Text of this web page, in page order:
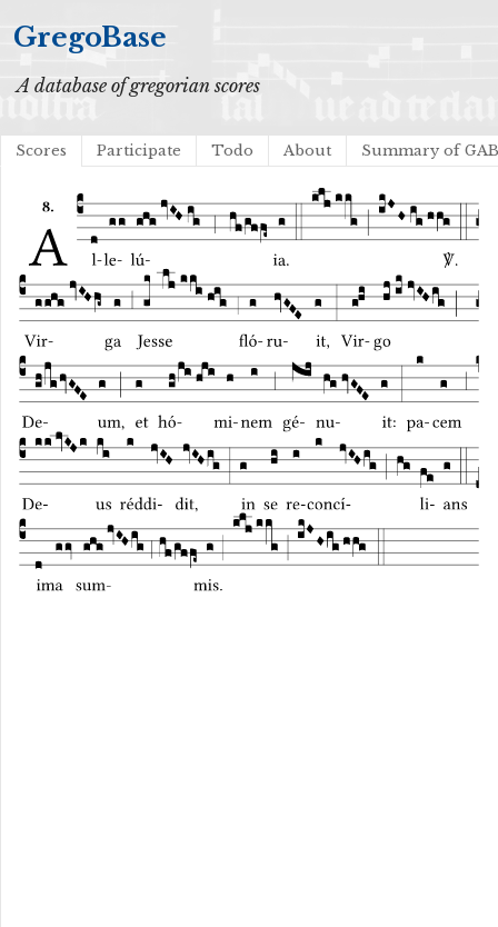
GregoBase
A database of gregorian scores
Scores Participate Todo About Summary of